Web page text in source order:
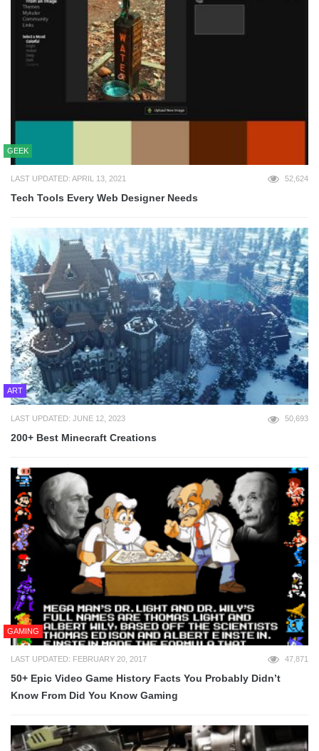
GEEK
LAST UPDATED: APRIL 13, 2021 52,624
Tech Tools Every Web Designer Needs
ART
LAST UPDATED: JUNE 12, 2023 50,693
200+ Best Minecraft Creations
GAMING
LAST UPDATED: FEBRUARY 20, 2017 47,871
50+ Epic Video Game History Facts You Probably Didn’t
Know From Did You Know Gaming